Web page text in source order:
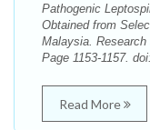
Pathogenic
Obtained from
Malaysia.
Page 1153-1157. doi:
Read More